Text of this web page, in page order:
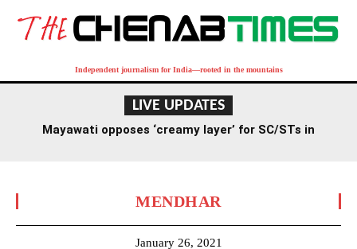
Independent journalism for India—rooted in the mountains
LIVE UPDATES
Mayawati opposes ‘creamy layer’ for SC/STs in
MENDHAR
January 26, 2021